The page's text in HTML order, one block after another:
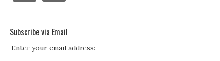
Subscribe via Email
Enter your email address: